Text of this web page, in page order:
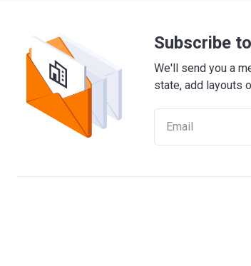
Subscribe
We'll send you a
state, add layouts